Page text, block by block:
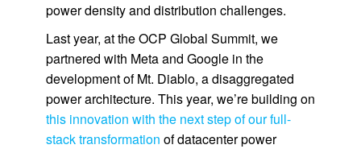
power density and distribution challenges.
Last year, at the OCP Global Summit, we
partnered with Meta and Google in the
development of Mt. Diablo, a disaggregated
power architecture. This year, we’re building on
this innovation with the next step of our full-
stack transformation of datacenter power